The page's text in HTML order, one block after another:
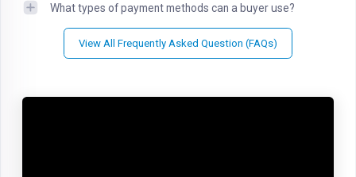
What types of payment methods can a buyer use?
View All Frequently Asked Question (FAQs)